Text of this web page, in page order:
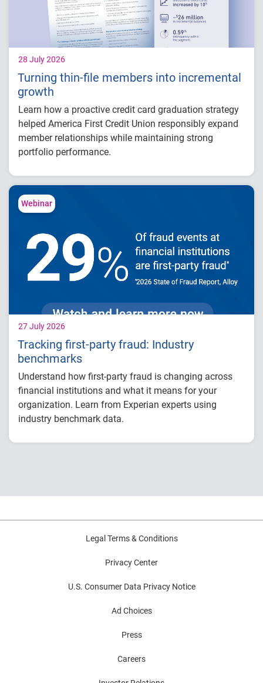
28 July 2026
Turning thin-file members into incremental
growth
Learn how a proactive credit card graduation strategy
helped America First Credit Union responsibly expand
member relationships while maintaining strong
portfolio performance.
Increased more than 32,000 credit card
Generated approximately $26 million in
Maintained just 0.59% delinquency
Webinar
27 July 2026
Tracking first-party fraud: Industry
benchmarks
Understand how first-party fraud is changing across
financial institutions and what it means for your
organization. Learn from Experian experts using
industry benchmark data.
Explore year-over-year first-party fraud
Learn practical strategies to benchmark and
Legal Terms & Conditions
Privacy Center
U.S. Consumer Data Privacy Notice
Ad Choices
Press
Careers